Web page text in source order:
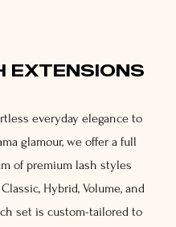
EXTENSIONS
everyday elegance to
glamour, we offer a full
of premium lash styles
Hybrid, Volume, and
set is custom-tailored to